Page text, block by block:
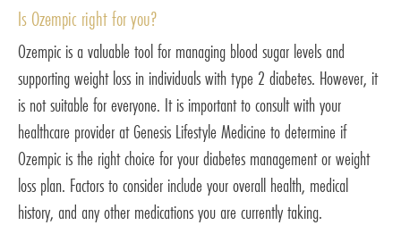
Is Ozempic right for you?
Ozempic is a valuable tool for managing blood sugar levels and
supporting weight loss in individuals with type 2 diabetes. However, it
is not suitable for everyone. It is important to consult with your
healthcare provider at Genesis Lifestyle Medicine to determine if
Ozempic is the right choice for your diabetes management or weight
loss plan. Factors to consider include your overall health, medical
history, and any other medications you are currently taking.